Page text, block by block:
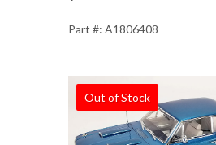
Part #: A1806408
Out of Stock